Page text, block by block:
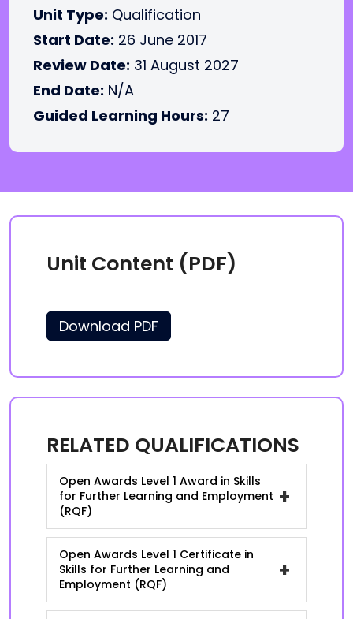
Unit Type: Qualification
Start Date: 26 June 2017
Review Date: 31 August 2027
End Date: N/A
Guided Learning Hours: 27
Unit Content (PDF)
Download PDF
RELATED QUALIFICATIONS
Open Awards Level 1 Award in Skills
for Further Learning and Employment
(RQF)
+
Open Awards Level 1 Certificate in
Skills for Further Learning and
Employment (RQF)
+